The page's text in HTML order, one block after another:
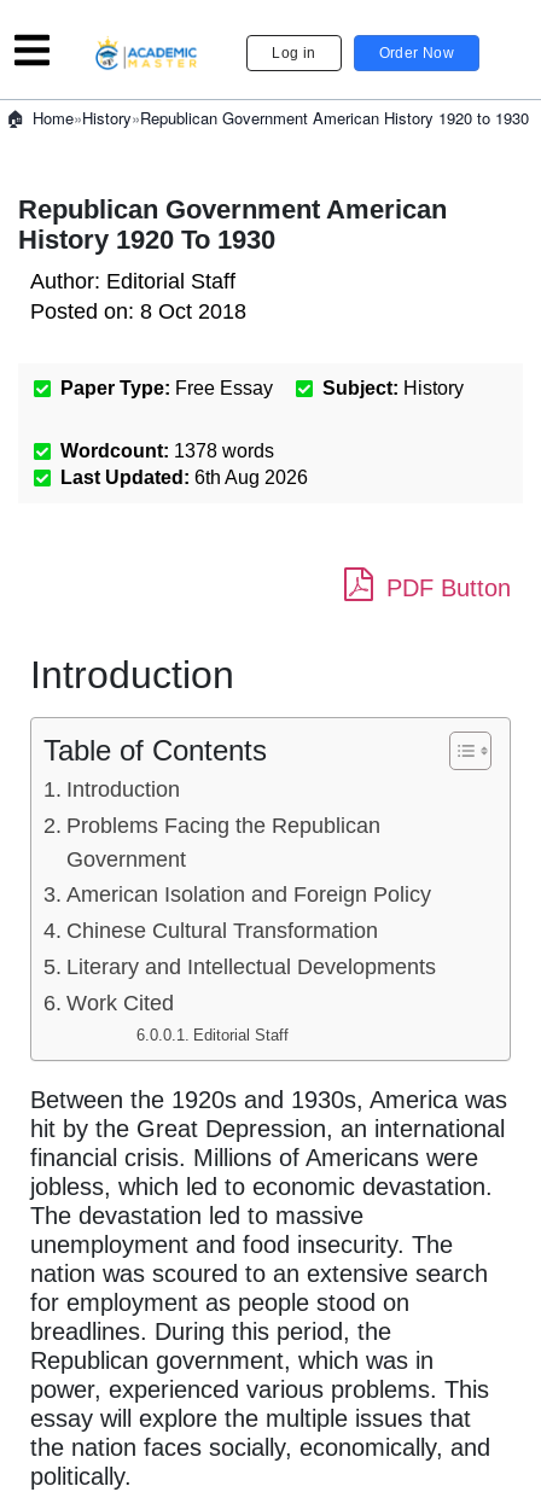
Log in Order Now
Home»History»Republican Government American History 1920 to 1930
Republican Government American
History 1920 To 1930
Author: Editorial Staff
Posted on: 8 Oct 2018
Paper Type: Free Essay Subject: History
Wordcount: 1378 words
Last Updated: 6th Aug 2026
PDF Button
Introduction
Table of Contents
Introduction
Problems Facing the Republican
Government
American Isolation and Foreign Policy
Chinese Cultural Transformation
Literary and Intellectual Developments
Work Cited
Editorial Staff
Between the 1920s and 1930s, America was
hit by the Great Depression, an international
financial crisis. Millions of Americans were
jobless, which led to economic devastation.
The devastation led to massive
unemployment and food insecurity. The
nation was scoured to an extensive search
for employment as people stood on
breadlines. During this period, the
Republican government, which was in
power, experienced various problems. This
essay will explore the multiple issues that
the nation faces socially, economically, and
politically.